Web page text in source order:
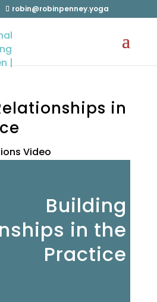
robin@robinpenney.yoga
in
Building
in the
Practice